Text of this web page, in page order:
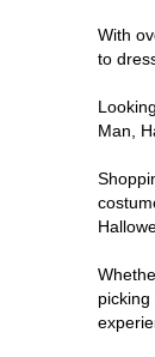
With
to
Man,